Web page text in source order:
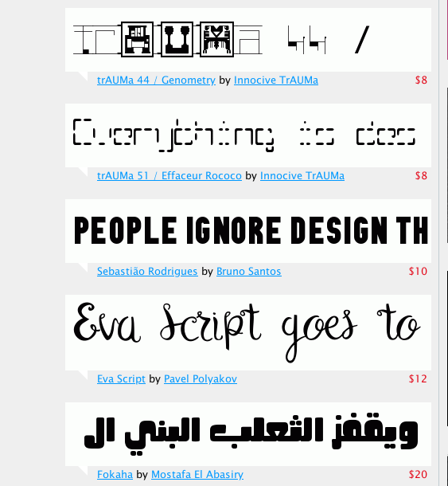
trAUMa 44 / Genometry by Innocive TrAUMa $8
trAUMa 51 / Effaceur Rococo by Innocive TrAUMa $8
Sebastião Rodrigues by Bruno Santos $10
Eva Script by Pavel Polyakov $12
Fokaha by Mostafa El Abasiry $20